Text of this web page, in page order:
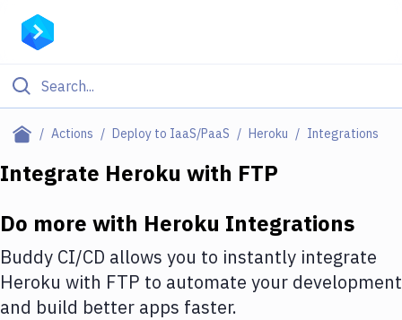
Actions Deploy to IaaS/PaaS Heroku Integrations
Filter By Category
Deploy to IaaS/PaaS
Amazon Web Services
DigitalOcean
Integrate Heroku with FTP
Do more with Heroku Integrations
Buddy CI/CD allows you to instantly integrate
Heroku with FTP to automate your development
and build better apps faster.